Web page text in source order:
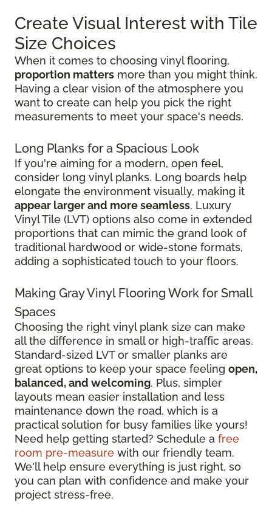
Create Visual Interest with Tile
Size Choices
When it comes to choosing vinyl flooring,
proportion matters more than you might think.
Having a clear vision of the atmosphere you
want to create can help you pick the right
measurements to meet your space's needs.
Long Planks for a Spacious Look
If you're aiming for a modern, open feel,
consider long vinyl planks. Long boards help
elongate the environment visually, making it
appear larger and more seamless. Luxury
Vinyl Tile (LVT) options also come in extended
proportions that can mimic the grand look of
traditional hardwood or wide-stone formats,
adding a sophisticated touch to your floors.
Making Gray Vinyl Flooring Work for Small
Spaces
Choosing the right vinyl plank size can make
all the difference in small or high-traffic areas.
Standard-sized LVT or smaller planks are
great options to keep your space feeling open,
balanced, and welcoming. Plus, simpler
layouts mean easier installation and less
maintenance down the road, which is a
practical solution for busy families like yours!
Need help getting started? Schedule a free
room pre-measure with our friendly team.
We'll help ensure everything is just right, so
you can plan with confidence and make your
project stress-free.